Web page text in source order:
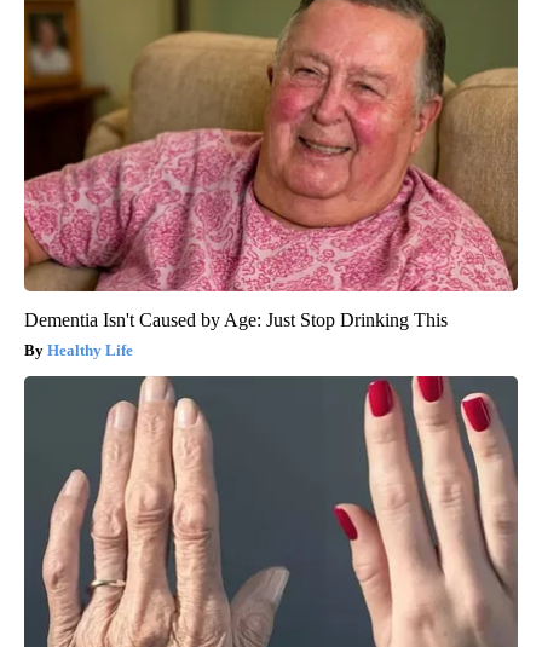
Dementia Isn't Caused by Age: Just Stop Drinking This
Healthy Life